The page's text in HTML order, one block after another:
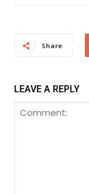
Share
LEAVE A REPLY